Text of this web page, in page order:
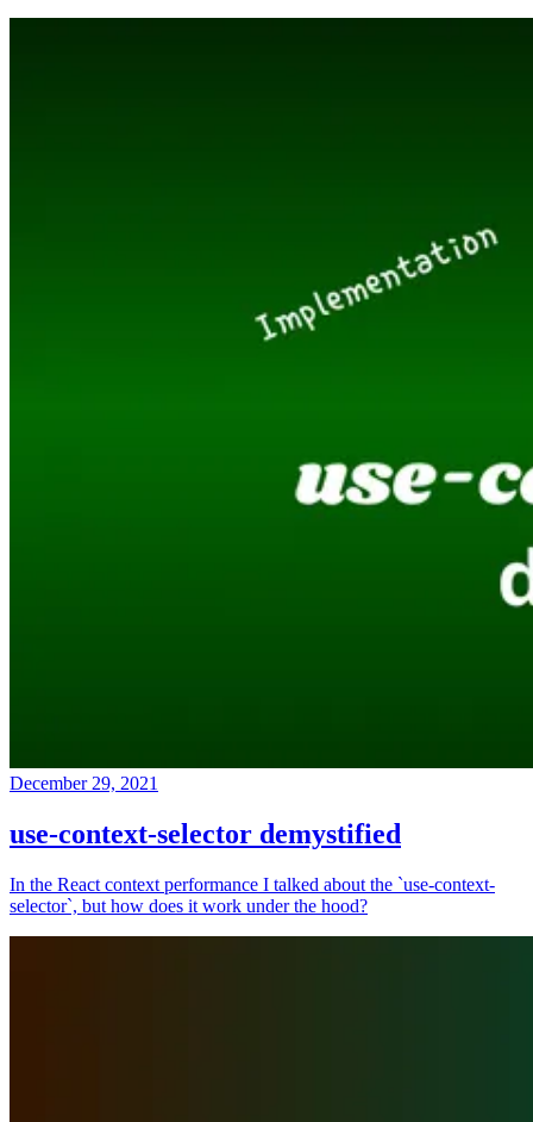
December 29, 2021
use-context-selector demystified
In the React context performance I talked about the `use-context-
selector`, but how does it work under the hood?